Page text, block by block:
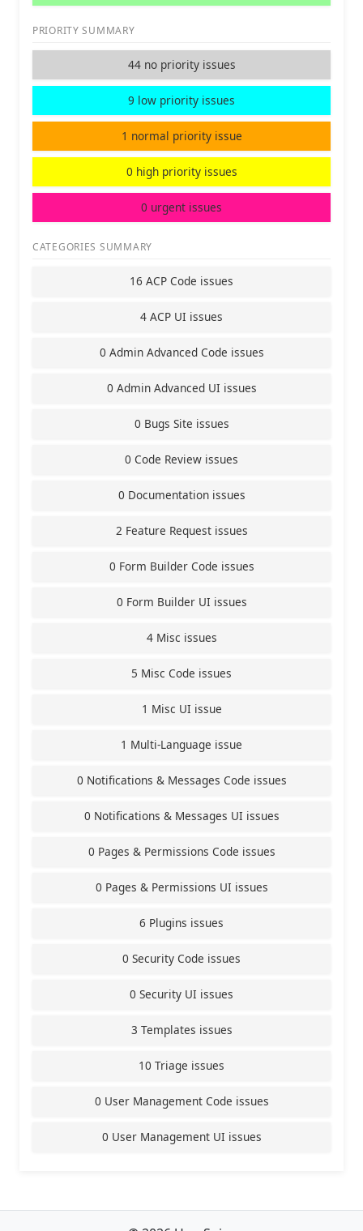
PRIORITY SUMMARY
44 no priority issues
9 low priority issues
1 normal priority issue
0 high priority issues
0 urgent issues
CATEGORIES SUMMARY
16 ACP Code issues
4 ACP UI issues
0 Admin Advanced Code issues
0 Admin Advanced UI issues
0 Bugs Site issues
0 Code Review issues
0 Documentation issues
2 Feature Request issues
0 Form Builder Code issues
0 Form Builder UI issues
4 Misc issues
5 Misc Code issues
1 Misc UI issue
1 Multi-Language issue
0 Notifications & Messages Code issues
0 Notifications & Messages UI issues
0 Pages & Permissions Code issues
0 Pages & Permissions UI issues
6 Plugins issues
0 Security Code issues
0 Security UI issues
3 Templates issues
10 Triage issues
0 User Management Code issues
0 User Management UI issues